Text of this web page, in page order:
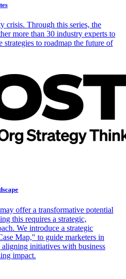
crisis. Through this series, the
more than 30 industry experts to
strategies to roadmap the future of
offer a transformative potential
this requires a strategic,
We introduce a strategic
Map," to guide marketers in
initiatives with business
impact.